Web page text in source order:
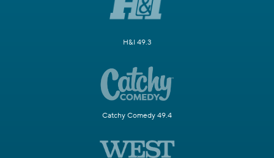
H&I 49.3
Catchy Comedy 49.4